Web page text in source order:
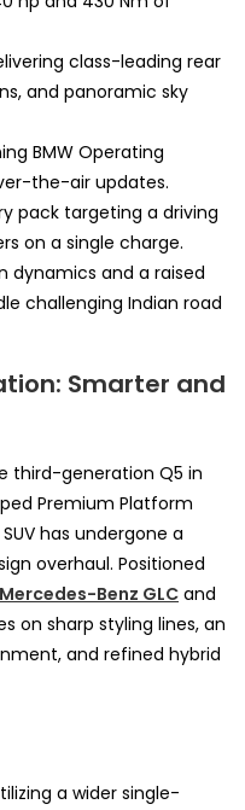
class-leading rear
and panoramic sky
BMW Operating
the-air updates.
pack targeting a driving
on a single charge.
dynamics and a raised
challenging Indian road
Smarter and
third-generation Q5 in
Premium Platform
has undergone a
overhaul. Positioned
Mercedes-Benz GLC and
on sharp styling lines, an
and refined hybrid
a wider single-